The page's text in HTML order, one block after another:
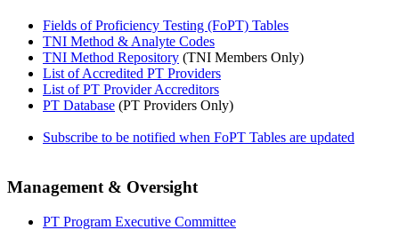
Fields of Proficiency Testing (FoPT) Tables
TNI Method & Analyte Codes
TNI Method Repository (TNI Members Only)
List of Accredited PT Providers
List of PT Provider Accreditors
PT Database (PT Providers Only)
Subscribe to be notified when FoPT Tables are updated
Management & Oversight
PT Program Executive Committee